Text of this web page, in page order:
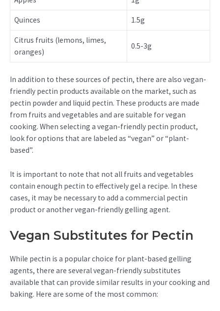
Quinces 1.5g
Citrus fruits (lemons, limes,
oranges)
0.5-3g
In addition to these sources of pectin, there are also vegan-
friendly pectin products available on the market, such as
pectin powder and liquid pectin. These products are made
from fruits and vegetables and are suitable for vegan
cooking. When selecting a vegan-friendly pectin product,
look for options that are labeled as “vegan” or “plant-
based”.
It is important to note that not all fruits and vegetables
contain enough pectin to effectively gel a recipe. In these
cases, it may be necessary to add a commercial pectin
product or another vegan-friendly gelling agent.
Vegan Substitutes for Pectin
While pectin is a popular choice for plant-based gelling
agents, there are several vegan-friendly substitutes
available that can provide similar results in your cooking and
baking. Here are some of the most common: